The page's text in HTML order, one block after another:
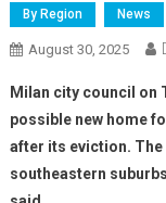
By Region News
August 30, 2025
Milan city council on
possible new home
after its eviction. The
southeastern